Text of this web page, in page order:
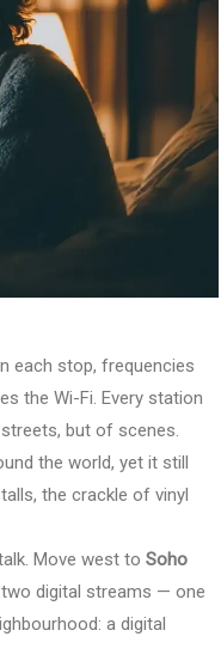
each stop, frequencies
the Wi-Fi. Every station
but of scenes.
the world, yet it still
the crackle of vinyl
Move west to Soho
digital streams — one
a digital